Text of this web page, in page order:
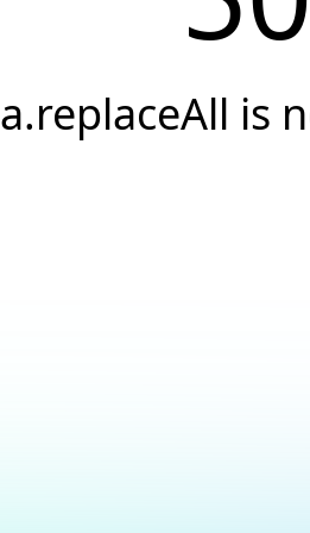
a.replaceAll is